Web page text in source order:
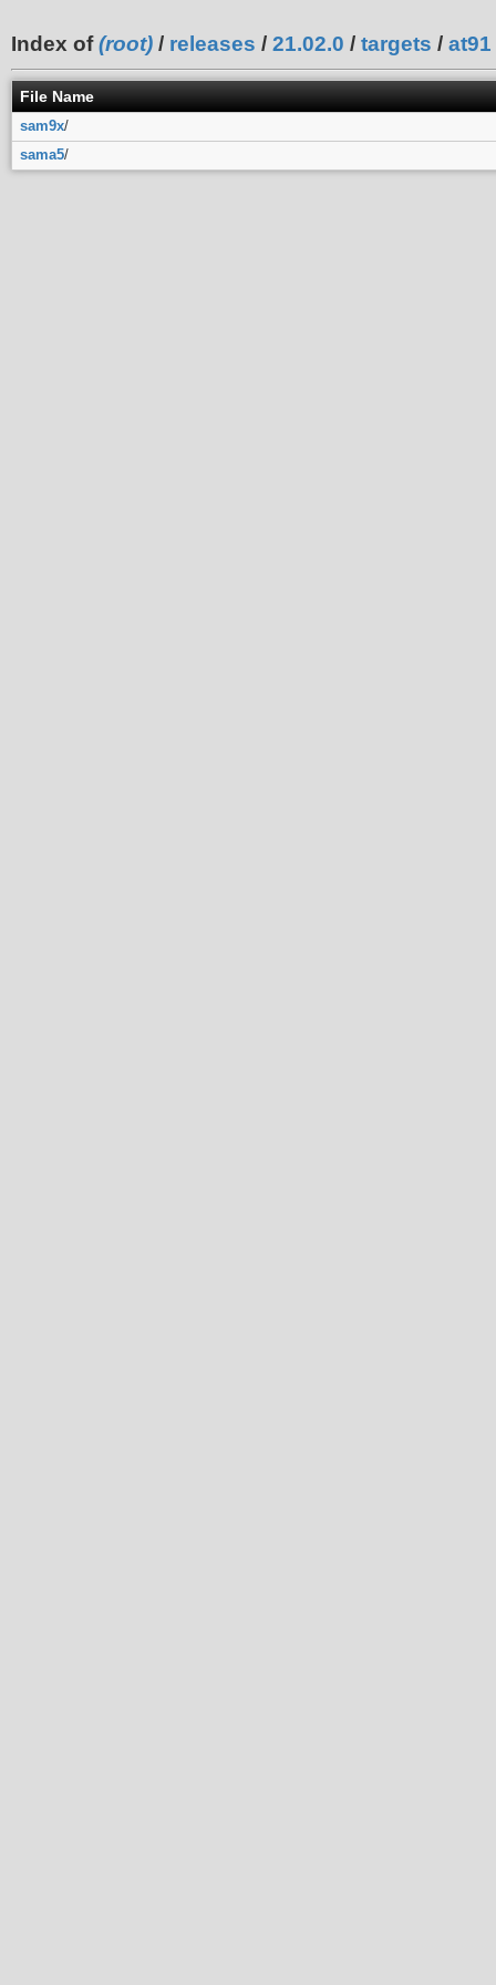
Index of(root) / releases / 21.02.0 / targets / at91
File Name
sam9x/
sama5/